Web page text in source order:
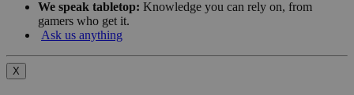
We speak tabletop: Knowledge you can rely on, from
gamers who get it.
Ask us anything
X